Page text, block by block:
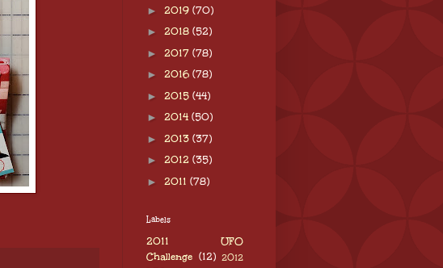
► 2019 (70)
► 2018 (52)
► 2017 (78)
► 2016 (78)
► 2015 (44)
► 2014 (50)
► 2013 (37)
► 2012 (35)
► 2011 (78)
Labels
2011 UFO
Challenge (12) 2012